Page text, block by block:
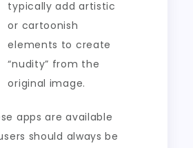
typically add artistic
or cartoonish
elements to create
“nudity” from the
original image.
apps are available
should always be